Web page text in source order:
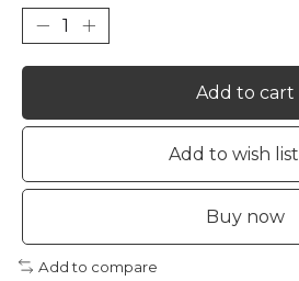
Add to cart
Add to wish list
Buy now
Add to compare